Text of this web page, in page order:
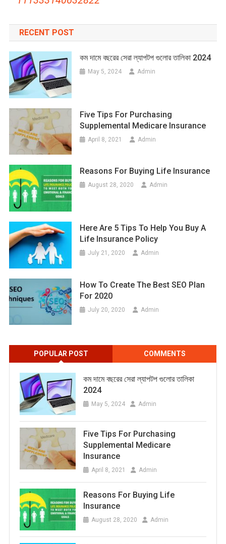
RECENT POST
কম দামে বছরের সেরা ল্যাপটপ গুলোর তালিকা 2024
May 5, 2024 Admin
Five Tips For Purchasing
Supplemental Medicare Insurance
April 8, 2021 Admin
Reasons For Buying Life Insurance
August 28, 2020 Admin
Here Are 5 Tips To Help You Buy A
Life Insurance Policy
July 21, 2020 Admin
How To Create The Best SEO Plan
For 2020
July 20, 2020 Admin
POPULAR POST COMMENTS
কম দামে বছরের সেরা ল্যাপটপ গুলোর তালিকা
2024
May 5, 2024 Admin
Five Tips For Purchasing
Supplemental Medicare
Insurance
April 8, 2021 Admin
Reasons For Buying Life
Insurance
August 28, 2020 Admin